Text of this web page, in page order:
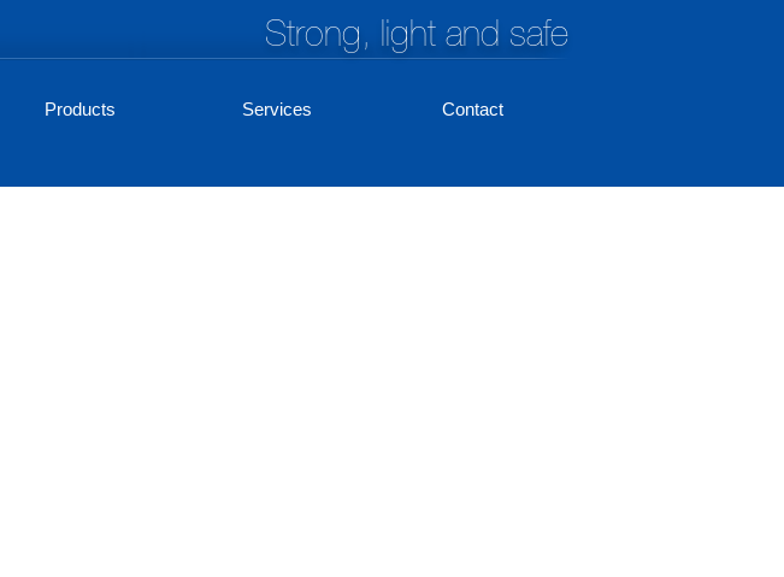
Strong, light and safe
Products Services Contact